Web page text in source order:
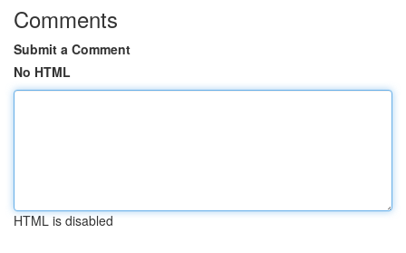
Comments
Submit a Comment
No HTML
HTML is disabled